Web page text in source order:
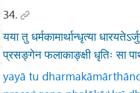
34.
यया तु धर्मकामार्थान्धृत्या
प्रसङ्गेन फलाकाङ्क्षी धृतिः सा
yayā tu